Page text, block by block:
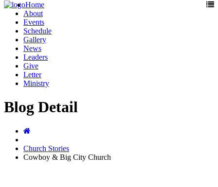
Home
About
Events
Schedule
Gallery
News
Leaders
Give
Letter
Ministry
Blog Detail
Church Stories
Cowboy & Big City Church